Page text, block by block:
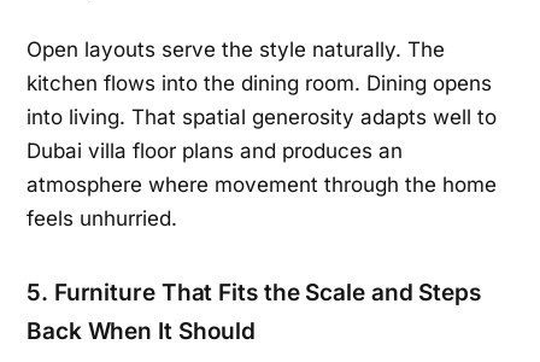
Open layouts serve the style naturally. The
kitchen flows into the dining room. Dining opens
into living. That spatial generosity adapts well to
Dubai villa floor plans and produces an
atmosphere where movement through the home
feels unhurried.
5. Furniture That Fits the Scale and Steps
Back When It Should